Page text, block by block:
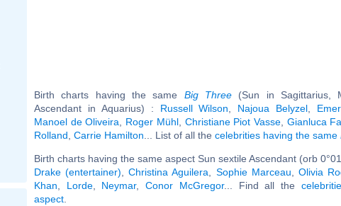
Birth charts having the same Big Three (Sun in Sagittarius,
Ascendant in Aquarius) : Russell Wilson Najoua Belyzel
Manoel de Oliveira
Roger Mühl, Christiane Piot Vasse, Gianluca
Rolland Carrie Hamilton ... List of all the celebrities having the same
Birth charts having the same aspect Sun sextile Ascendant (orb
Drake (entertainer) ,Christina Aguilera Sophie Marceau Olivia
Khan
Lorde, Neymar,Conor McGregor... Find all the
aspect